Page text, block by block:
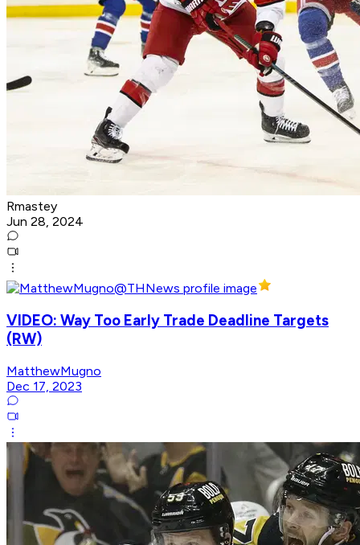
Rmastey
Jun 28, 2024
VIDEO: Way Too Early Trade Deadline Targets
(RW)
MatthewMugno
Dec 17, 2023